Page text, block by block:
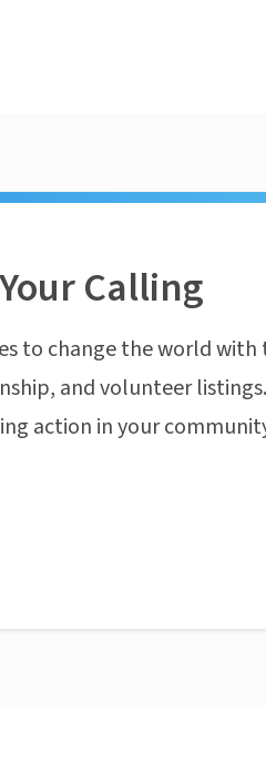
Calling
to change the world with
and volunteer
action in your